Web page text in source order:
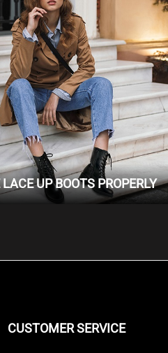
UP BOOTS PROPERLY
CUSTOMER SERVICE